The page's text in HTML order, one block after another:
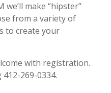
we’ll make “hipster”
from a variety of
to create your
with registration.
269-0334.